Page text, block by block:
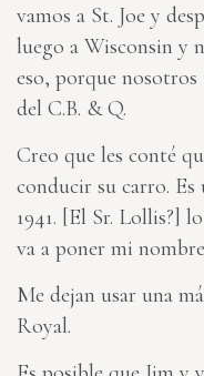
vamos a St. Joe y
luego a Wisconsin y
eso, porque nosotros
del C.B. & Q.
Creo que les conté
conducir su carro.
1941. [El Sr. Lollis?]
va a poner mi
Me dejan usar una
Royal.